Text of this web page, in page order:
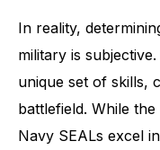
In reality,
military is
unique set of skills,
battlefield. While
Navy SEALs excel in